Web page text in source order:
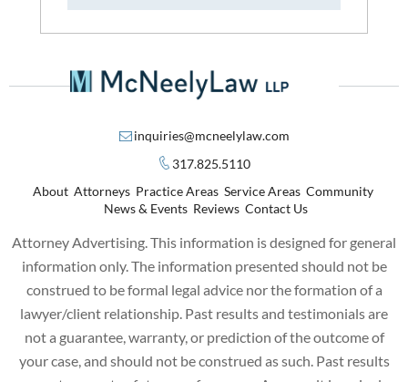
inquiries@mcneelylaw.com
317.825.5110
About Attorneys Practice Areas Service Areas Community
News & Events Reviews Contact Us
Attorney Advertising. This information is designed for general
information only. The information presented should not be
construed to be formal legal advice nor the formation of a
lawyer/client relationship. Past results and testimonials are
not a guarantee, warranty, or prediction of the outcome of
your case, and should not be construed as such. Past results